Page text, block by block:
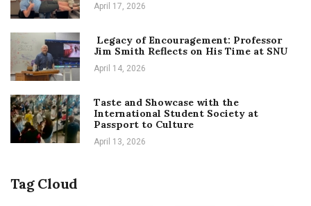
April 17, 2026
Legacy of Encouragement: Professor
Jim Smith Reflects on His Time at SNU
April 14, 2026
Taste and Showcase with the
International Student Society at
Passport to Culture
April 13, 2026
Tag Cloud